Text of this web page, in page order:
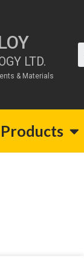
LTD.
& Materials
Products